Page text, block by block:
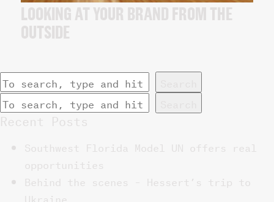
LOOKING AT YOUR BRAND FROM THE
OUTSIDE
Recent Posts
Southwest Florida Model UN offers real
opportunities
Behind the scenes – Hessert’s trip to
Ukraine